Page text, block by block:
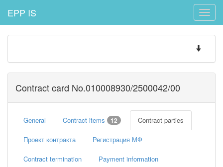
Toggle
EPP IS
Toggle
Contract card No.010008930/2500042/00
General Contract items 12 Contract parties
Проект контракта Регистрация МФ
Contract termination Payment information